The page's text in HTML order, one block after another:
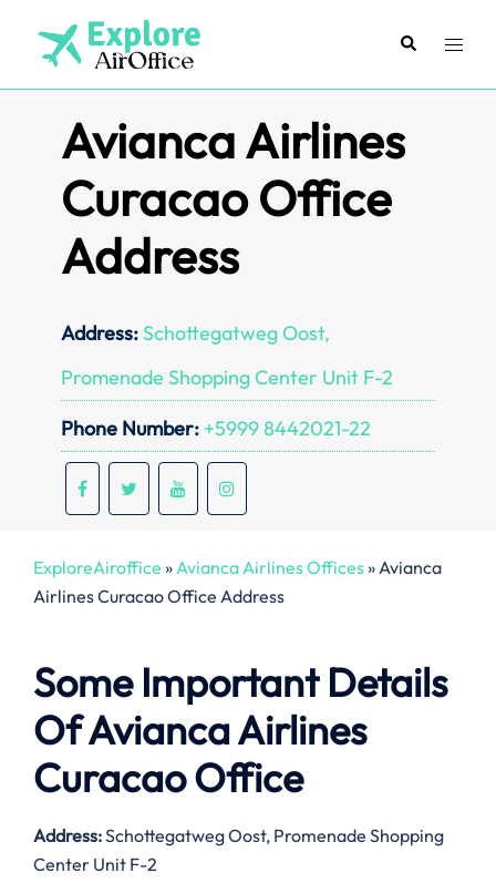
content
SearchToggle
Avianca Airlines
Curacao Office
Address
Address: Schottegatweg Oost,
Promenade Shopping Center Unit F-2
Phone Number: +5999 8442021-22
ExploreAiroffice »Avianca Airlines Offices»Avianca
Airlines Curacao Office Address
Some Important Details
Of Avianca Airlines
Curacao Office
Address:Schottegatweg Oost, Promenade Shopping
Center Unit F-2